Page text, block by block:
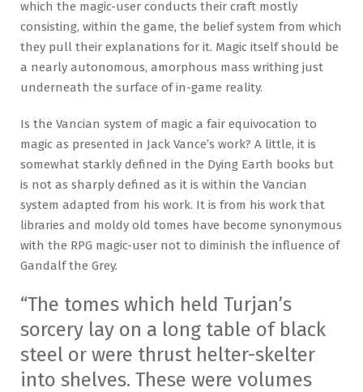
which the magic-user conducts their craft mostly
consisting, within the game, the belief system from which
they pull their explanations for it. Magic itself should be
a nearly autonomous, amorphous mass writhing just
underneath the surface of in-game reality.
Is the Vancian system of magic a fair equivocation to
magic as presented in Jack Vance’s work? A little, it is
somewhat starkly defined in the Dying Earth books but
is not as sharply defined as it is within the Vancian
system adapted from his work. It is from his work that
libraries and moldy old tomes have become synonymous
with the RPG magic-user not to diminish the influence of
Gandalf the Grey.
“The tomes which held Turjan’s
sorcery lay on a long table of black
steel or were thrust helter-skelter
into shelves. These were volumes